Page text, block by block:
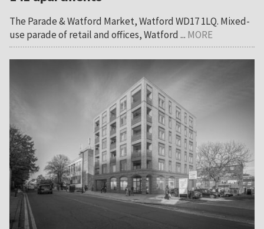
The Parade & Watford Market, Watford WD17 1LQ. Mixed-
use parade of retail and offices, Watford ... MORE